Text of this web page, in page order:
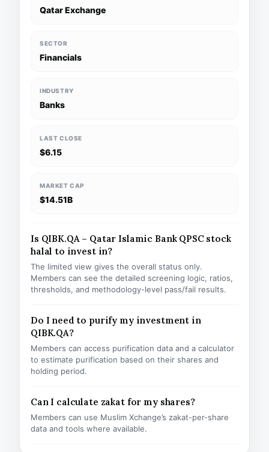
Qatar Exchange
SECTOR
Financials
INDUSTRY
Banks
LAST CLOSE
$6.15
MARKET CAP
$14.51B
Is QIBK.QA – Qatar Islamic Bank QPSC stock
halal to invest in?
The limited view gives the overall status only.
Members can see the detailed screening logic, ratios,
thresholds, and methodology-level pass/fail results.
Do I need to purify my investment in
QIBK.QA?
Members can access purification data and a calculator
to estimate purification based on their shares and
holding period.
Can I calculate zakat for my shares?
Members can use Muslim Xchange’s zakat-per-share
data and tools where available.